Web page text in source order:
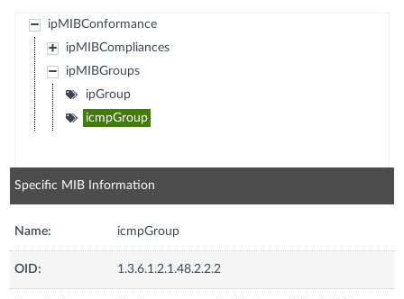
ipMIBConformance
ipMIBCompliances
ipMIBGroups
ipGroup
icmpGroup
Specific MIB Information
Name: icmpGroup
OID: 1.3.6.1.2.1.48.2.2.2